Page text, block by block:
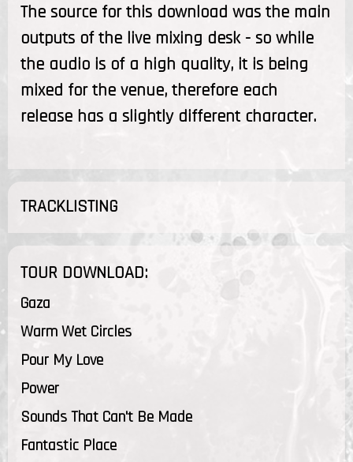
The source for this download was the main
outputs of the live mixing desk - so while
the audio is of a high quality, it is being
mixed for the venue, therefore each
release has a slightly different character.
TRACKLISTING
TOUR DOWNLOAD:
Gaza
Warm Wet Circles
Pour My Love
Power
Sounds That Can't Be Made
Fantastic Place